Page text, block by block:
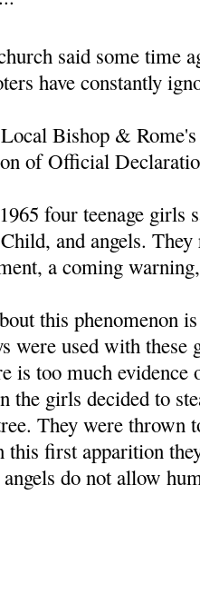
said some time
have constantly
Bishop &
of Official
four teenage girls
and angels. They
a coming
this phenomenon
were used with
is too much evidence
the girls decided to
They were thrown
first apparition
do not allow